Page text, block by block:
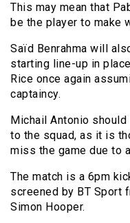
This may mean that
be the player to make
Saïd Benrahma will
starting line-up in
Rice once again
captaincy.
Michail Antonio
to the squad, as it is
miss the game due to
The match is a 6pm
screened by BT Sport
Simon Hooper.